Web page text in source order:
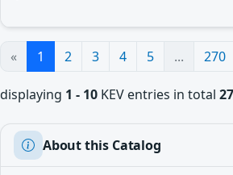
« 1 2 3 4 5 ... 270
displaying 1 - 10 KEV entries in total
About this Catalog